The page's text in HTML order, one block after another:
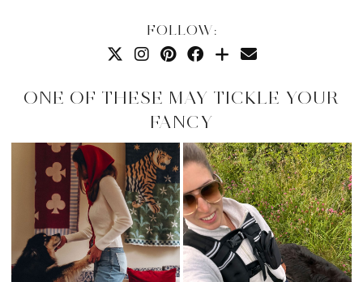
FOLLOW:
ONE OF THESE MAY TICKLE YOUR
FANCY